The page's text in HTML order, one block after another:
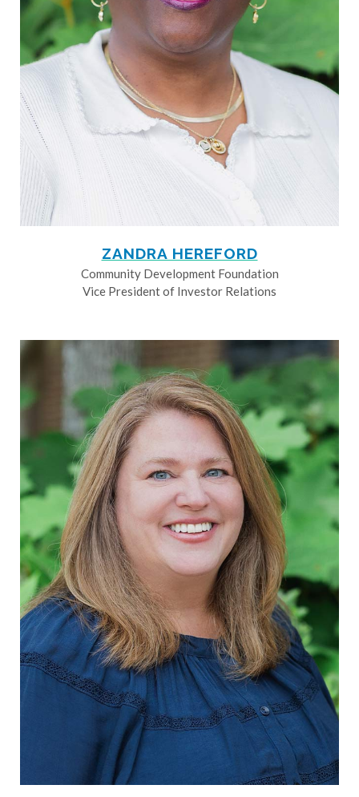
ZANDRA HEREFORD
Community Development Foundation
Vice President of Investor Relations